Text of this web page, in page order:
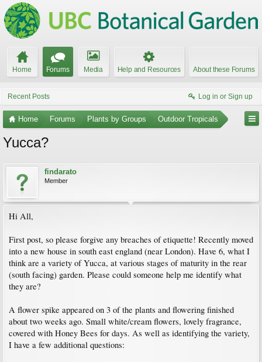
Home Forums Media Help and Resources About these Forums
Recent Posts Log in or Sign up
Home Forums Plants by Groups Outdoor Tropicals
Yucca?
findarato
Member
Hi All,
First post, so please forgive any breaches of etiquette! Recently moved
into a new house in south east england (near London). Have 6, what I
think are a variety of Yucca, at various stages of maturity in the rear
(south facing) garden. Please could someone help me identify what
they are?
A flower spike appeared on 3 of the plants and flowering finished
about two weeks ago. Small white/cream flowers, lovely fragrance,
covered with Honey Bees for days. As well as identifying the variety,
I have a few additional questions: